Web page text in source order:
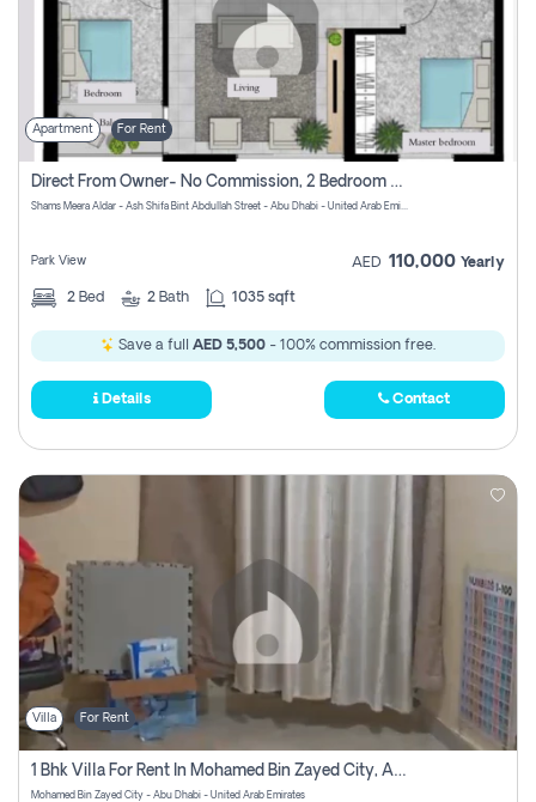
Apartment For Rent
Direct From Owner- No Commission, 2 Bedroom Apartment
Shams Meera Aldar - Ash Shifa Bint Abdullah Street - Abu Dhabi - United Arab Emirates
Park View AED 110,000 Yearly
2 Bed 2 Bath 1035 sqft
Save a full AED 5,500 - 100% commission free.
Details Contact
Villa For Rent
1 Bhk Villa For Rent In Mohamed Bin Zayed City, Abu Dhabi
Mohamed Bin Zayed City - Abu Dhabi - United Arab Emirates